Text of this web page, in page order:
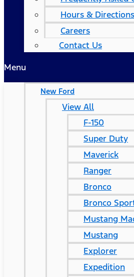
Hours & Directions
Careers
Contact Us
Menu
New Ford
View All
F-150
Super Duty
Maverick
Ranger
Bronco
Bronco
Mustang
Mustang
Explorer
Expedition